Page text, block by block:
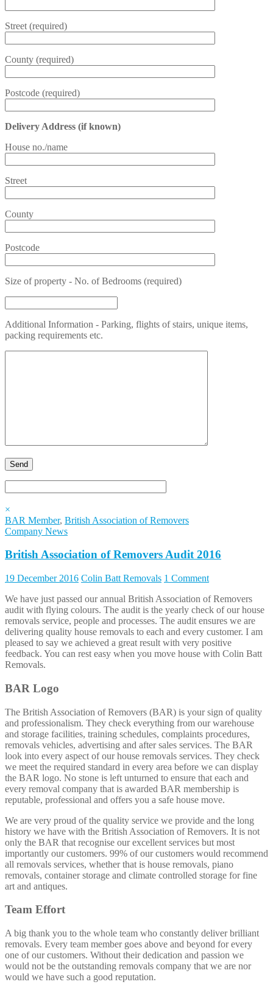
Street (required)
County (required)
Postcode (required)
Delivery Address (if known)
House no./name
Street
County
Postcode
Size of property - No. of Bedrooms (required)
Additional Information - Parking, flights of stairs, unique items,
packing requirements etc.
×
BAR Member, British Association of Removers
Company News
British Association of Removers Audit 2016
19 December 2016 Colin Batt Removals 1 Comment
We have just passed our annual British Association of Removers
audit with flying colours. The audit is the yearly check of our house
removals service, people and processes. The audit ensures we are
delivering quality house removals to each and every customer. I am
pleased to say we achieved a great result with very positive
feedback. You can rest easy when you move house with Colin Batt
Removals.
BAR Logo
The British Association of Removers (BAR) is your sign of quality
and professionalism. They check everything from our warehouse
and storage facilities, training schedules, complaints procedures,
removals vehicles, advertising and after sales services. The BAR
look into every aspect of our house removals services. They check
we meet the required standard in every area before we can display
the BAR logo. No stone is left unturned to ensure that each and
every removal company that is awarded BAR membership is
reputable, professional and offers you a safe house move.
We are very proud of the quality service we provide and the long
history we have with the British Association of Removers. It is not
only the BAR that recognise our excellent services but most
importantly our customers. 99% of our customers would recommend
all removals services, whether that is house removals, piano
removals, container storage and climate controlled storage for fine
art and antiques.
Team Effort
A big thank you to the whole team who constantly deliver brilliant
removals. Every team member goes above and beyond for every
one of our customers. Without their dedication and passion we
would not be the outstanding removals company that we are nor
would we have such a good reputation.